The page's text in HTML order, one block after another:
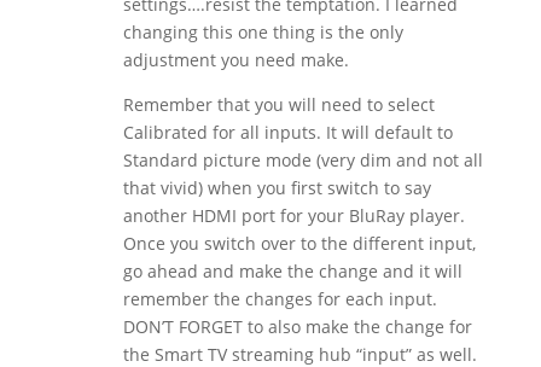
changing this one thing is the only
adjustment you need make.
Remember that you will need to select
Calibrated for all inputs. It will default to
Standard picture mode (very dim and not all
that vivid) when you first switch to say
another HDMI port for your BluRay player.
Once you switch over to the different input,
go ahead and make the change and it will
remember the changes for each input.
DON’T FORGET to also make the change for
the Smart TV streaming hub “input” as well.